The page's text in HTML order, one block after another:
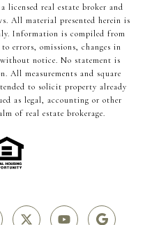
licensed real estate broker and
All material presented herein is
Information is compiled from
errors, omissions, changes in
notice. No statement is
All measurements and square
to solicit property already
as legal, accounting or other
of real estate brokerage.